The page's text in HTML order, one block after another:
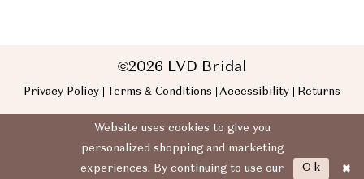
©2026 LVD Bridal
Privacy Policy Terms & Conditions Accessibility Returns
Website uses cookies to give you
personalized shopping and marketing
experiences. By continuing to use our
Ok